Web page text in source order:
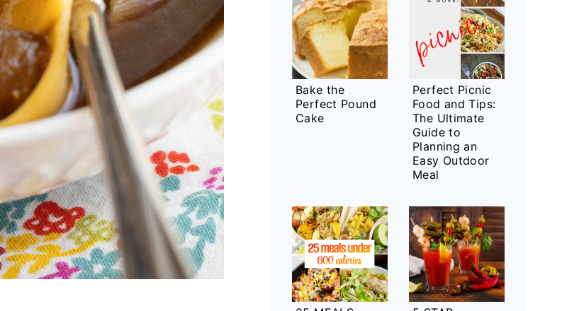
Bake the
Perfect Pound
Cake
Perfect Picnic
Food and Tips:
The Ultimate
Guide to
Planning an
Easy Outdoor
Meal